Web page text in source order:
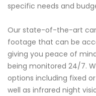
specific needs and
Our state-of-the-art
footage that can be
giving you peace of
being monitored 24/7.
options including fixed
well as infrared night